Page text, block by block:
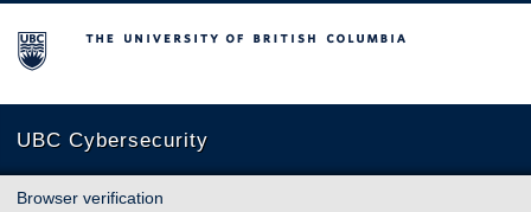
The University of British Columbia
UBC Cybersecurity
Browser verification